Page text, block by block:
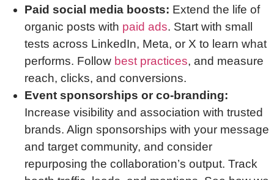
Paid social media boosts: Extend the life of
organic posts with paid ads. Start with small
tests across LinkedIn, Meta, or X to learn what
performs. Follow best practices, and measure
reach, clicks, and conversions.
Event sponsorships or co-branding:
Increase visibility and association with trusted
brands. Align sponsorships with your message
and target community, and consider
repurposing the collaboration’s output. Track